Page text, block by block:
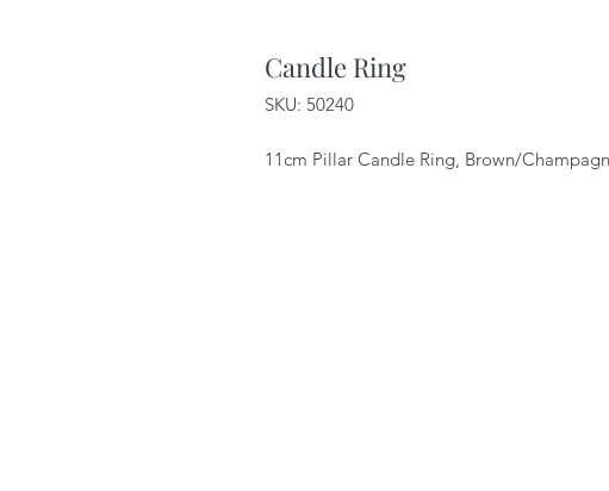
Candle Ring
SKU: 50240
11cm Pillar Candle Ring, Brown/